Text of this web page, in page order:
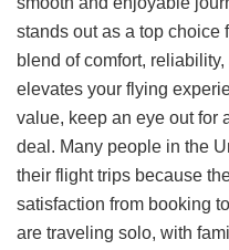
stands out as a top choice
blend of comfort,
elevates your flying
value, keep an eye out for
deal. Many people in the
their flight trips because
satisfaction from booking
are traveling solo, with